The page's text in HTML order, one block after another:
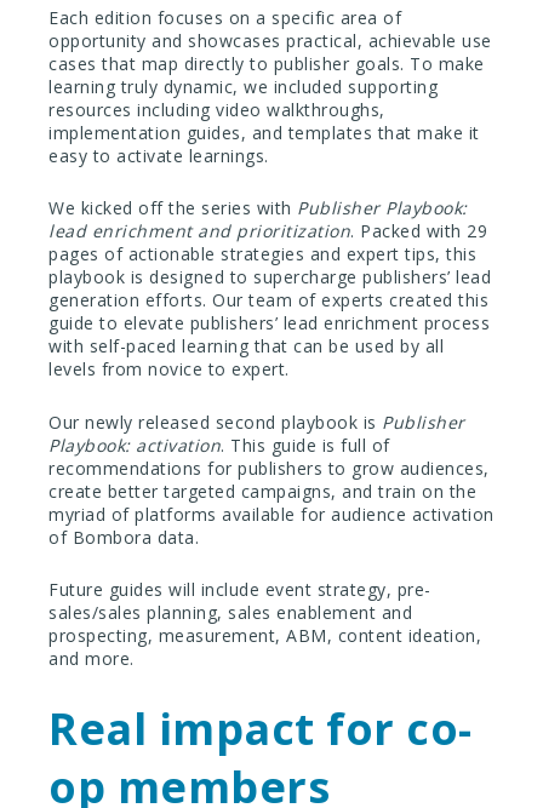
Each edition focuses on a specific area of
opportunity and showcases practical, achievable use
cases that map directly to publisher goals. To make
learning truly dynamic, we included supporting
resources including video walkthroughs,
implementation guides, and templates that make it
easy to activate learnings.
We kicked off the series with Publisher Playbook:
lead enrichment and prioritization. Packed with 29
pages of actionable strategies and expert tips, this
playbook is designed to supercharge publishers’ lead
generation efforts. Our team of experts created this
guide to elevate publishers’ lead enrichment process
with self-paced learning that can be used by all
levels from novice to expert.
Our newly released second playbook is Publisher
Playbook: activation. This guide is full of
recommendations for publishers to grow audiences,
create better targeted campaigns, and train on the
myriad of platforms available for audience activation
of Bombora data.
Future guides will include event strategy, pre-
sales/sales planning, sales enablement and
prospecting, measurement, ABM, content ideation,
and more.
Real impact for co-
op members